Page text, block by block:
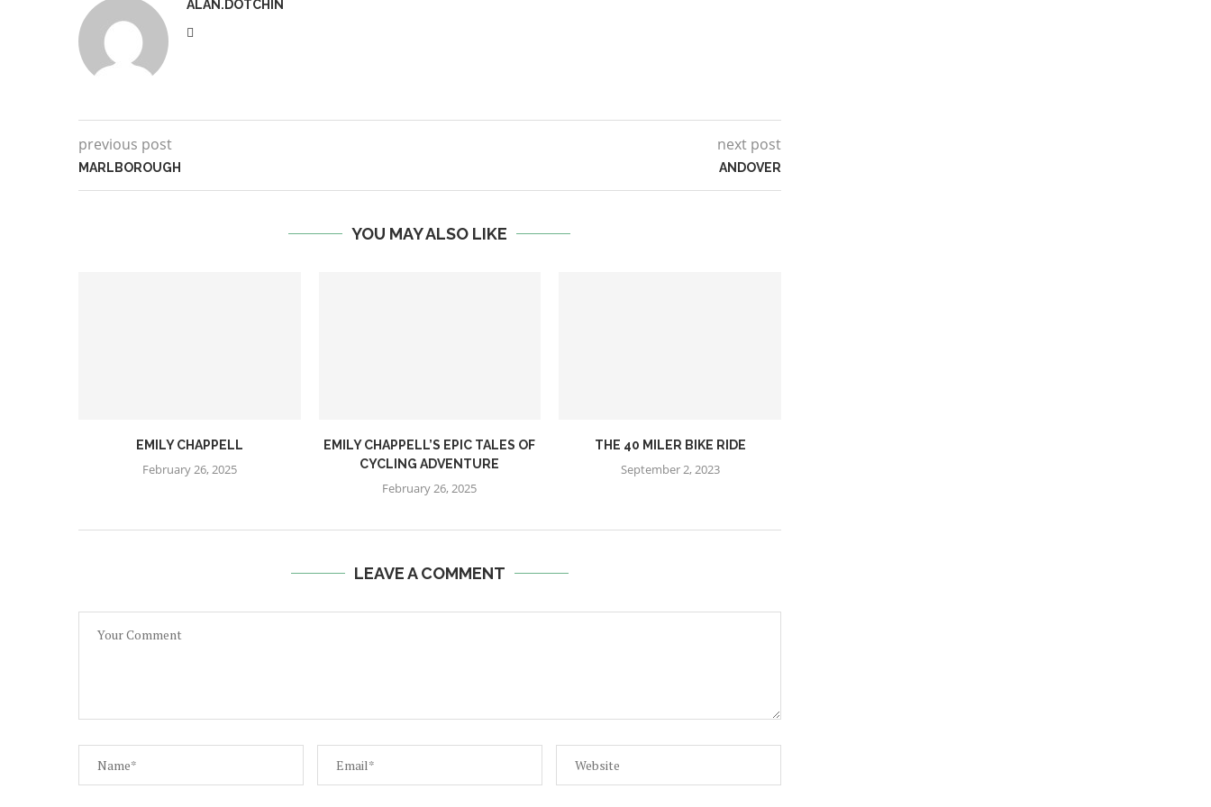
ALAN.DOTCHIN
previous post
MARLBOROUGH
next post
ANDOVER
YOU MAY ALSO LIKE
EMILY CHAPPELL
February 26, 2025
EMILY CHAPPELL’S EPIC TALES OF
CYCLING ADVENTURE
February 26, 2025
THE 40 MILER BIKE RIDE
September 2, 2023
LEAVE A COMMENT